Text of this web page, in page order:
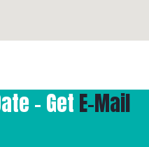
- Get E-Mail